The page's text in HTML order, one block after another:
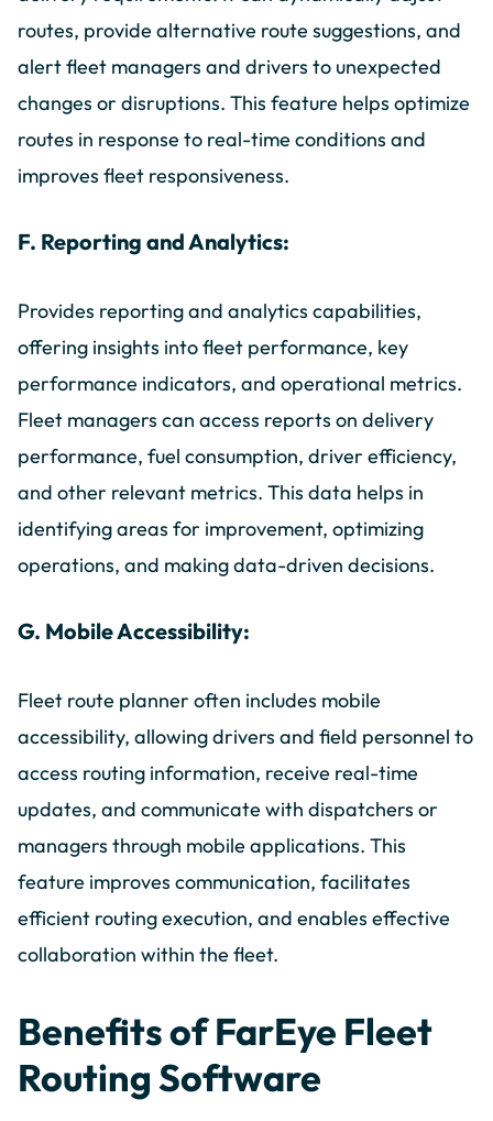
routes, provide alternative route suggestions, and
alert fleet managers and drivers to unexpected
changes or disruptions. This feature helps optimize
routes in response to real-time conditions and
improves fleet responsiveness.
F. Reporting and Analytics:
Provides reporting and analytics capabilities,
offering insights into fleet performance, key
performance indicators, and operational metrics.
Fleet managers can access reports on delivery
performance, fuel consumption, driver efficiency,
and other relevant metrics. This data helps in
identifying areas for improvement, optimizing
operations, and making data-driven decisions.
G. Mobile Accessibility:
Fleet route planner often includes mobile
accessibility, allowing drivers and field personnel to
access routing information, receive real-time
updates, and communicate with dispatchers or
managers through mobile applications. This
feature improves communication, facilitates
efficient routing execution, and enables effective
collaboration within the fleet.
Benefits of FarEye Fleet
Routing Software